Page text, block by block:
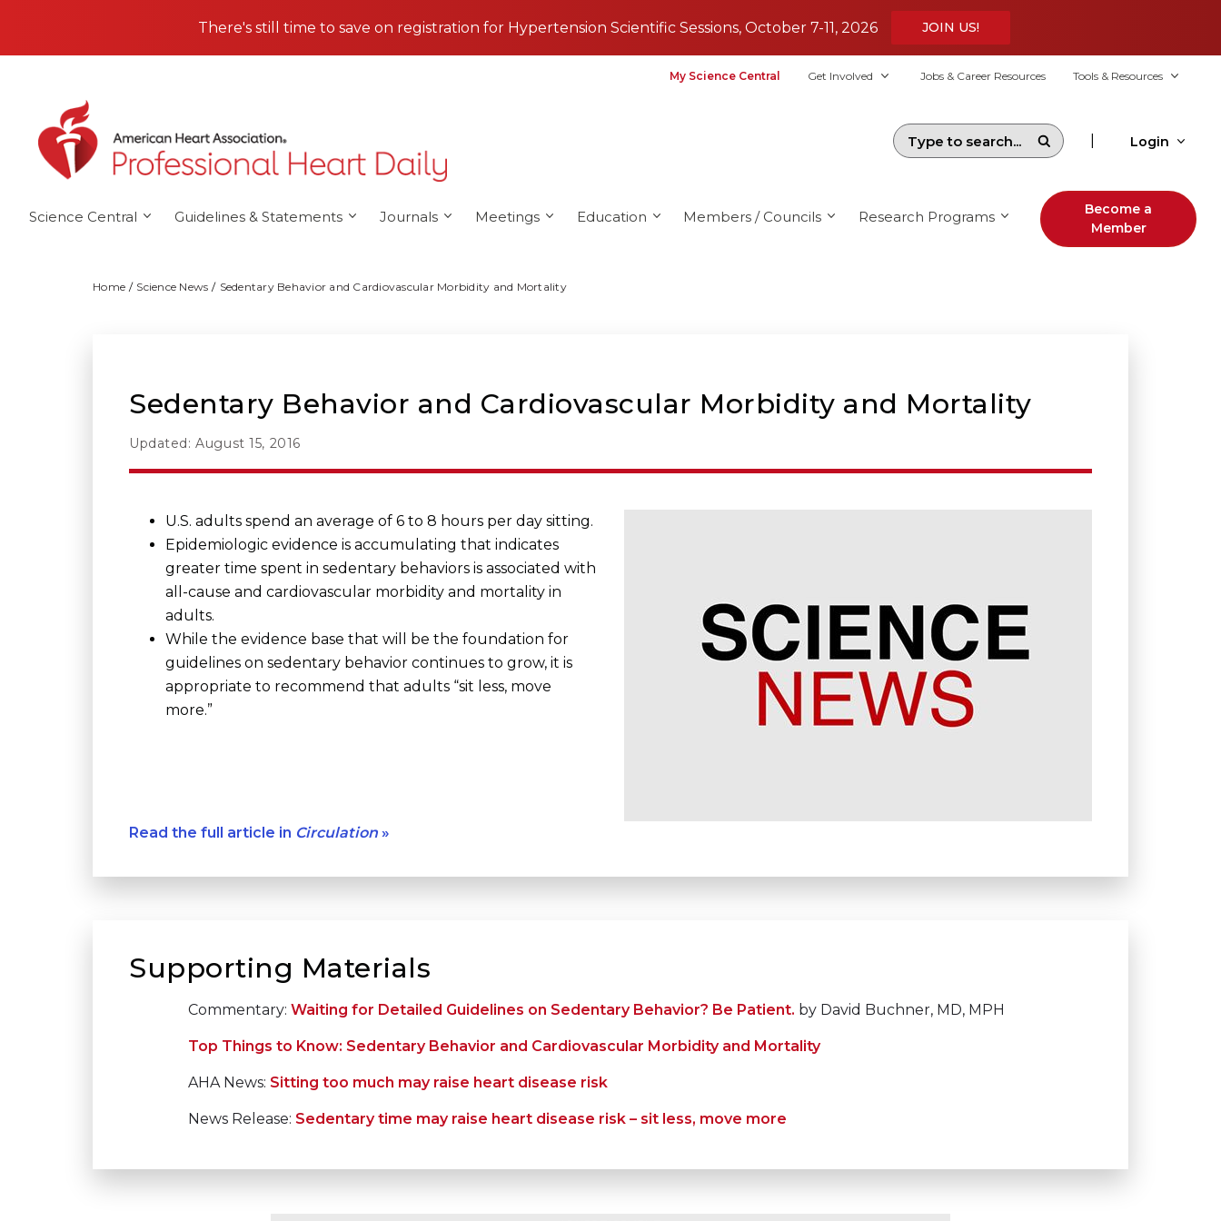
There's still time to save on registration for Hypertension Scientific Sessions, October 7-11, 2026
JOIN US!
My Science Central Get Involved Jobs & Career Resources Tools & Resources
Login
Science Central Guidelines & Statements Journals Meetings Education Members / Councils Research Programs
Become a
Member
Home Science News Sedentary Behavior and Cardiovascular Morbidity and Mortality
Sedentary Behavior and Cardiovascular Morbidity and Mortality
Updated: August 15, 2016
U.S. adults spend an average of 6 to 8 hours per day sitting.
Epidemiologic evidence is accumulating that indicates
greater time spent in sedentary behaviors is associated with
all-cause and cardiovascular morbidity and mortality in
adults.
While the evidence base that will be the foundation for
guidelines on sedentary behavior continues to grow, it is
appropriate to recommend that adults “sit less, move
more.”
Read the full article in Circulation »
Supporting Materials
Commentary: Waiting for Detailed Guidelines on Sedentary Behavior? Be Patient. by David Buchner, MD, MPH
Top Things to Know: Sedentary Behavior and Cardiovascular Morbidity and Mortality
AHA News: Sitting too much may raise heart disease risk
News Release: Sedentary time may raise heart disease risk – sit less, move more